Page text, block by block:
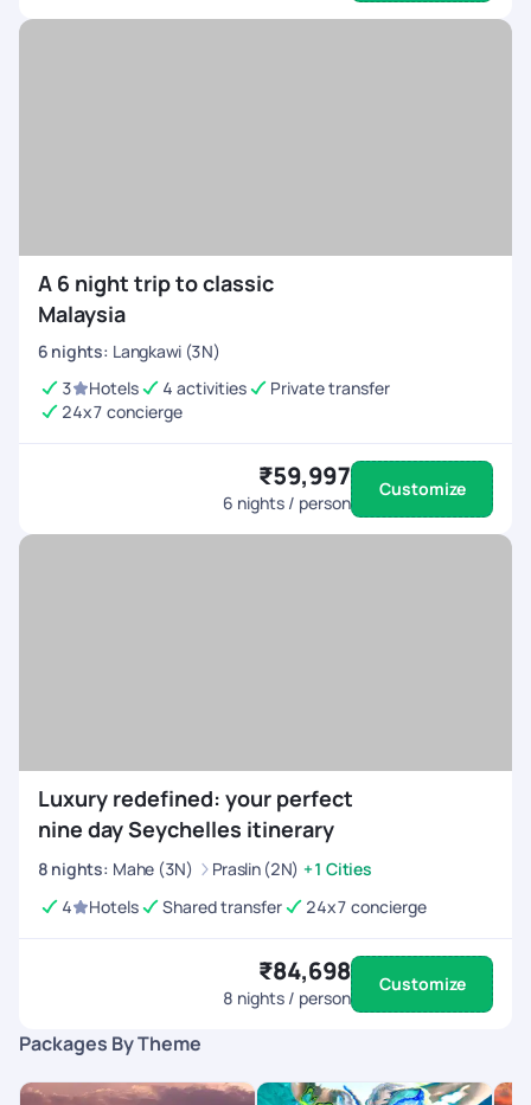
A 6 night trip to classic
Malaysia
6 nights: Langkawi (3N)
3
Hotels 4 activities
Private transfer
24x7 concierge
₹59,997
6 nights / person
Customize
Luxury redefined: your perfect
nine day Seychelles itinerary
8 nights: Mahe (3N) Praslin (2N) +1 Cities
4
Hotels Shared transfer 24x7 concierge
₹84,698
8 nights / person
Customize
Packages By Theme